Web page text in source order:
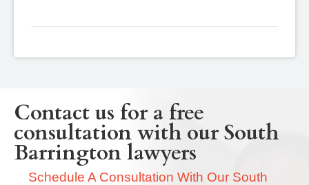
Contact us for a free
consultation with our South
Barrington lawyers
Schedule A Consultation With Our South